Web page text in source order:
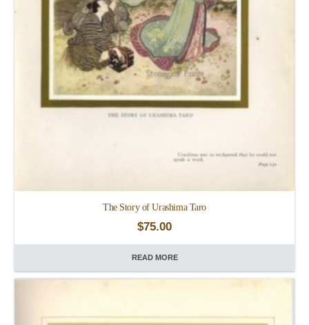
The Story of Urashima Taro
$75.00
READ MORE